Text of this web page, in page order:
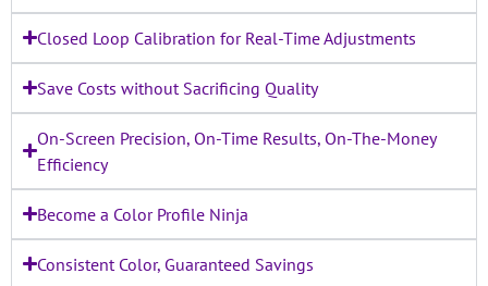
Closed Loop Calibration for Real-Time Adjustments
Save Costs without Sacrificing Quality
On-Screen Precision, On-Time Results, On-The-Money
Efficiency
Become a Color Profile Ninja
Consistent Color, Guaranteed Savings